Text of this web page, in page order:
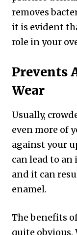
removes
it is evident
role in your
Prevents
Wear
Usually,
even more of
against your
can lead to
and it can
enamel.
The benefits
quite obvious.